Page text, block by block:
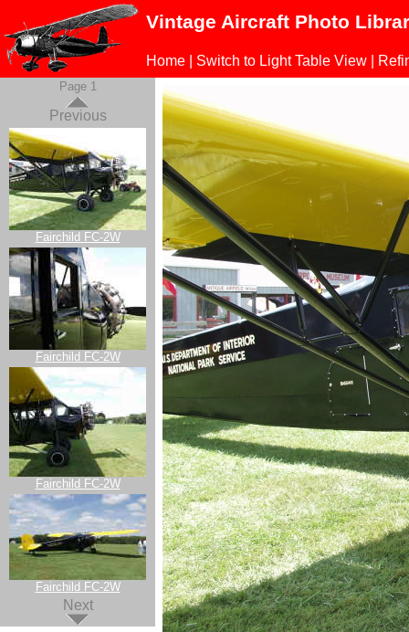
Vintage Aircraft Photo
Home Switch to Light Table View
Page 1
Previous
Fairchild FC-2W
Fairchild FC-2W
Fairchild FC-2W
Fairchild FC-2W
Next